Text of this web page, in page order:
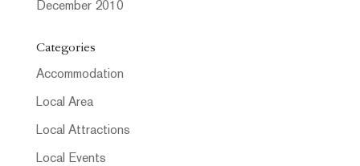
December 2010
Categories
Accommodation
Local Area
Local Attractions
Local Events